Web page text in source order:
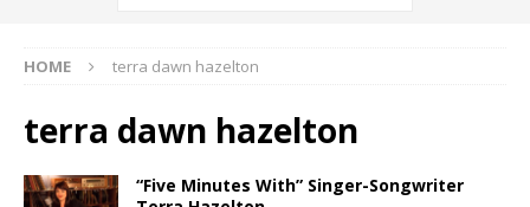
HOME terra dawn hazelton
terra dawn hazelton
“Five Minutes With” Singer-Songwriter